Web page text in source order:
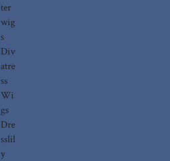
ter
wig
s
Div
atre
ss
Wi
gs
Dre
sslil
y